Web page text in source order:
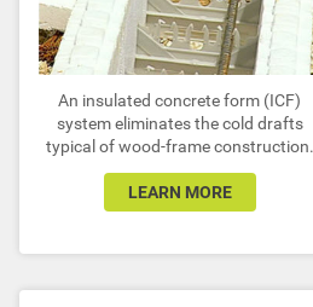
An insulated concrete form (ICF)
system eliminates the cold drafts
typical of wood-frame construction.
LEARN MORE